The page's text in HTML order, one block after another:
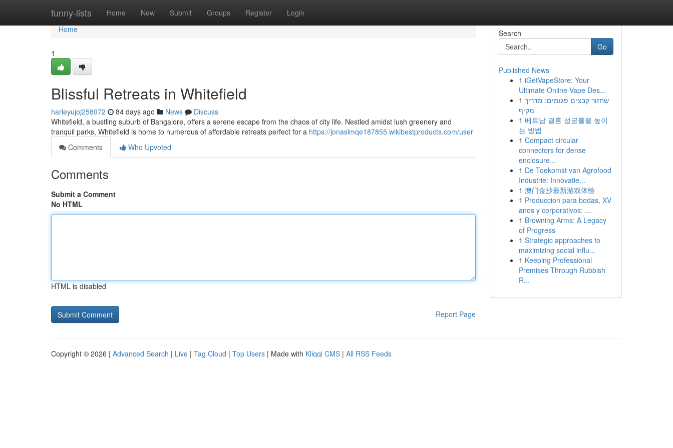
funny-lists Home New Submit Groups Register Login
Home
Home
1
Blissful Retreats in Whitefield
harleyujoj258072 84 days ago News
Discuss
Whitefield, a bustling suburb of Bangalore, offers a serene escape from the chaos of city life. Nestled amidst lush greenery and
tranquil parks, Whitefield is home to numerous of affordable retreats perfect for a https://jonaslmqe187855.wikibestproducts.com/user
Comments
Who Upvoted
Comments
Submit a Comment
No HTML
HTML is disabled
Report Page
Search
Go
Published News
1 iGetVapeStore: Your
Ultimate Online Vape Des...
1 שחזור קבצים פגומים: מדריך
מקיף
1 베트남 결혼 성공률을 높이
는 방법
1 Compact circular
connectors for dense
enclosure...
1 De Toekomst van Agrofood
Industrie: Innovatie...
1 澳门金沙最新游戏体验
1 Produccion para bodas, XV
anos y corporativos: ...
1 Browning Arms: A Legacy
of Progress
1 Strategic approaches to
maximizing social influ...
1 Keeping Professional
Premises Through Rubbish
R...
Copyright © 2026 | Advanced Search | Live | Tag Cloud | Top Users | Made with Kliqqi CMS | All RSS Feeds